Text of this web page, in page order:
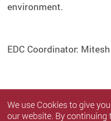
environment.
EDC Coordinator:
We use Cookies to give
our website. By continuing